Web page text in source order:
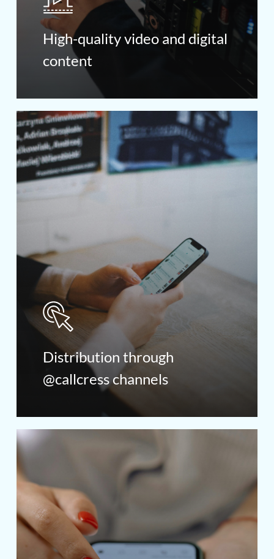
High-quality video and digital
content
Distribution through
@callcress channels